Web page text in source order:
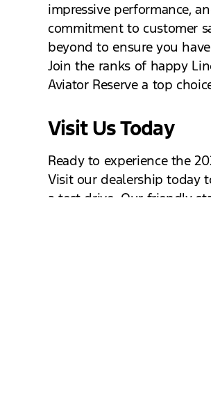
impressive performance,
commitment to customer
beyond to ensure you
Join the ranks of happy
Aviator Reserve a top
Visit Us Today
Ready to experience the
Visit our dealership today
a test drive. Our friendly